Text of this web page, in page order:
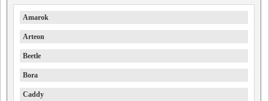
Amarok
Arteon
Beetle
Bora
Caddy